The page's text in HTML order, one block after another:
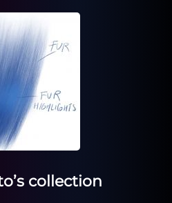
collection